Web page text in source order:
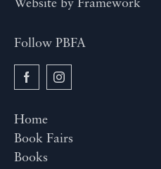
Website by Framework
Follow PBFA
Home
Book Fairs
Books